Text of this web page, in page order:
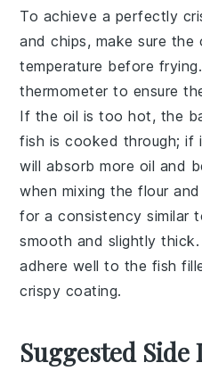
To achieve a perfectly
and chips, make sure the
temperature before
thermometer to ensure
If the oil is too hot, the
fish is cooked through;
will absorb more oil and
when mixing theflour and
for a consistency similar
smooth and slightly
adhere well to the fish
crispy coating.
Suggested Side